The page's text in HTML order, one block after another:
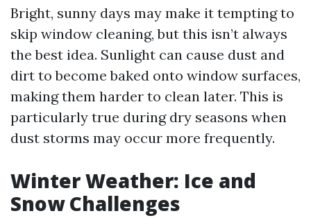
Bright, sunny days may make it tempting to
skip window cleaning, but this isn’t always
the best idea. Sunlight can cause dust and
dirt to become baked onto window surfaces,
making them harder to clean later. This is
particularly true during dry seasons when
dust storms may occur more frequently.
Winter Weather: Ice and
Snow Challenges